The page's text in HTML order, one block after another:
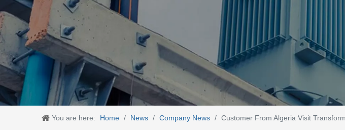
You are here: Home / News / Company News / Customer From Algeria Visit